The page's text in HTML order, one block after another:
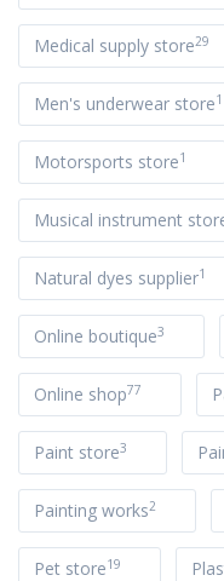
Medical supply store29
Men's underwear store1
Motorsports store1
Musical instrument
Natural dyes supplier1
Online boutique3
Online shop77
Paint store3
Painting works2
Pet store19